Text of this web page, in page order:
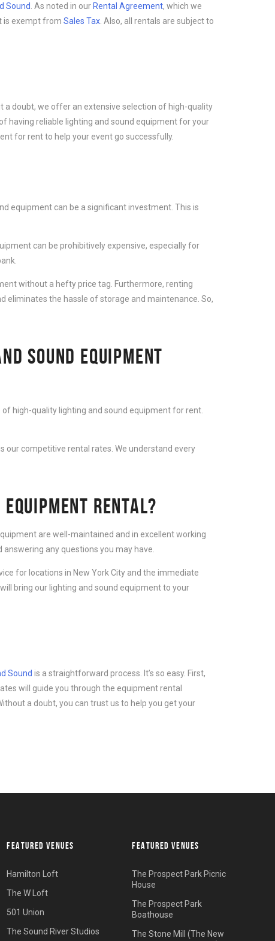
Sound . As noted in our Rental Agreement, which we
is exempt from Sales Tax . Also, all rentals are subject to
a doubt, we offer an extensive selection of high-quality
having reliable lighting and sound equipment for your
for rent to help your event go successfully.
equipment can be a significant investment. This is
can be prohibitively expensive, especially for
without a hefty price tag. Furthermore, renting
eliminates the hassle of storage and maintenance. So,
SOUND EQUIPMENT
high-quality lighting and sound equipment for rent.
our competitive rental rates. We understand every
RENTAL?
are well-maintained and in excellent working
any questions you may have.
for locations in New York City and the immediate
bring our lighting and sound equipment to your
Sound is a straightforward process. It’s so easy. First,
will guide you through the equipment rental
a doubt, you can trust us to help you get your
FEATURED VENUES
Hamilton Loft
The W Loft
501 Union
The Sound River Studios
FEATURED VENUES
The Prospect Park Picnic
House
The Prospect Park
Boathouse
The Stone Mill (The New